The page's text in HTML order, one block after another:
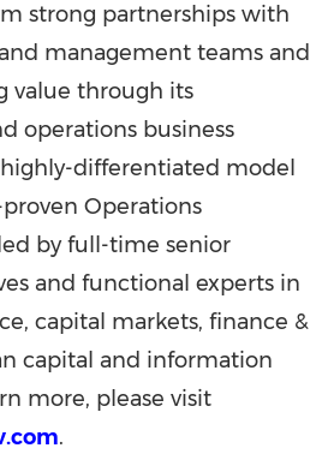
strong partnerships with
management teams and
value through its
operations business
differentiated model
Operations
by full-time senior
and functional experts in
capital markets, finance &
capital and information
more, please visit
.